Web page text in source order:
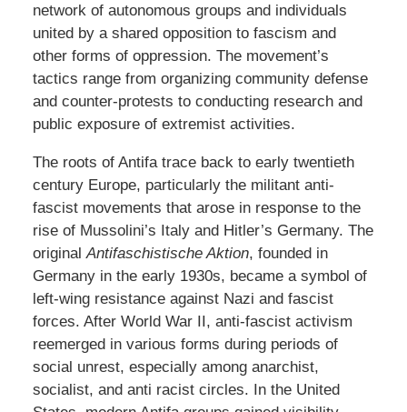
network of autonomous groups and individuals
united by a shared opposition to fascism and
other forms of oppression. The movement’s
tactics range from organizing community defense
and counter-protests to conducting research and
public exposure of extremist activities.
The roots of Antifa trace back to early twentieth
century Europe, particularly the militant anti-
fascist movements that arose in response to the
rise of Mussolini’s Italy and Hitler’s Germany. The
originalAntifaschistische Aktion, founded in
Germany in the early 1930s, became a symbol of
left-wing resistance against Nazi and fascist
forces. After World War II, anti-fascist activism
reemerged in various forms during periods of
social unrest, especially among anarchist,
socialist, and anti racist circles. In the United